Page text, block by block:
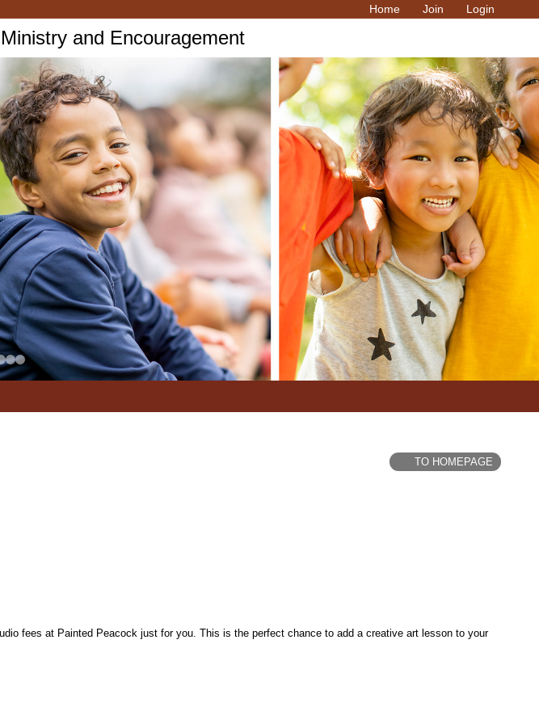
Home Join Login
and Encouragement
TO HOMEPAGE
fees at Painted Peacock just for you. This is the perfect chance to add a creative art lesson to your